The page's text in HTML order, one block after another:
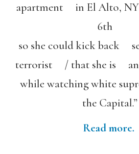
apartment in El Alto,
6th
so she could kick back
terrorist / that she is and
while watching white
the Capital.”
Read more.